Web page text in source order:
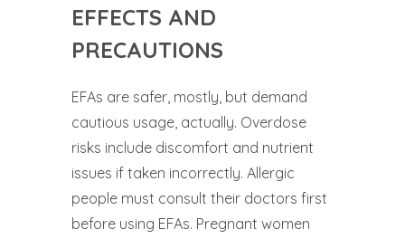
EFFECTS AND
PRECAUTIONS
EFAs are safer, mostly, but demand
cautious usage, actually. Overdose
risks include discomfort and nutrient
issues if taken incorrectly. Allergic
people must consult their doctors first
before using EFAs. Pregnant women